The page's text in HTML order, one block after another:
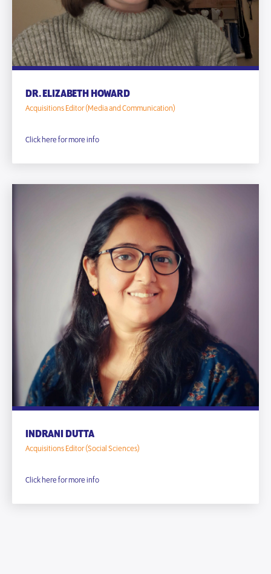
DR. ELIZABETH HOWARD
Acquisitions Editor (Media and Communication)
Click here for more info
INDRANI DUTTA
Acquisitions Editor (Social Sciences)
Click here for more info